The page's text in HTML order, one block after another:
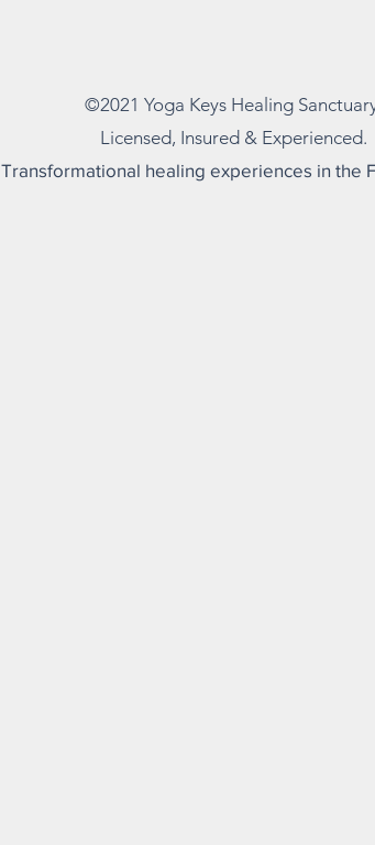
©2021 Yoga Keys Healing
Licensed, Insured & Experienced.
Transformational healing experiences in the